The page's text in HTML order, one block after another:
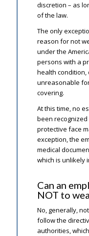
discretion – as
of the law.
The only
reason for not
under the
persons with a
health condition,
unreasonable
covering.
At this time, no
been
protective face
exception, the
medical
which is unlikely
Can an
NOT to
No, generally,
follow the
authorities,